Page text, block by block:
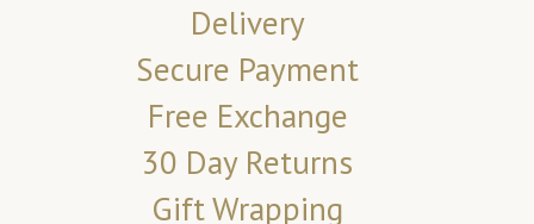
Delivery
Secure Payment
Free Exchange
30 Day Returns
Gift Wrapping